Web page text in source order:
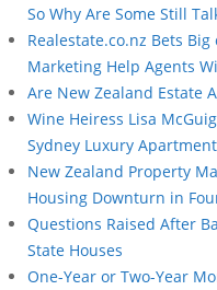
So Why Are Some Still
Realestate.co.nz Bets
Marketing Help Agents
Are New Zealand Estate
Wine Heiress Lisa
Sydney Luxury Apartment
New Zealand Property
Housing Downturn in
Questions Raised After
State Houses
One-Year or Two-Year